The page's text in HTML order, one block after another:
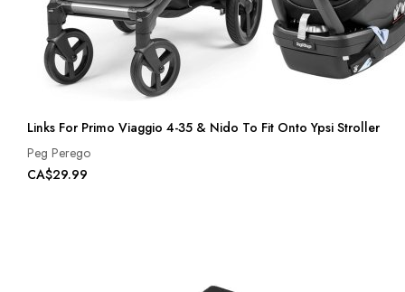
Links For Primo Viaggio 4-35 & Nido To Fit Onto Ypsi Stroller
Peg Perego
CA$29.99